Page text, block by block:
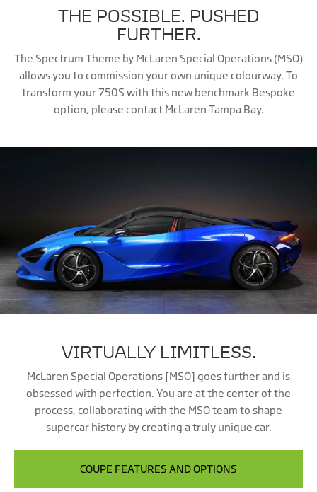
THE POSSIBLE. PUSHED
FURTHER.
The Spectrum Theme by McLaren Special Operations (MSO)
allows you to commission your own unique colourway. To
transform your 750S with this new benchmark Bespoke
option, please contact McLaren Tampa Bay.
VIRTUALLY LIMITLESS.
McLaren Special Operations [MSO] goes further and is
obsessed with perfection. You are at the center of the
process, collaborating with the MSO team to shape
supercar history by creating a truly unique car.
COUPE FEATURES AND OPTIONS